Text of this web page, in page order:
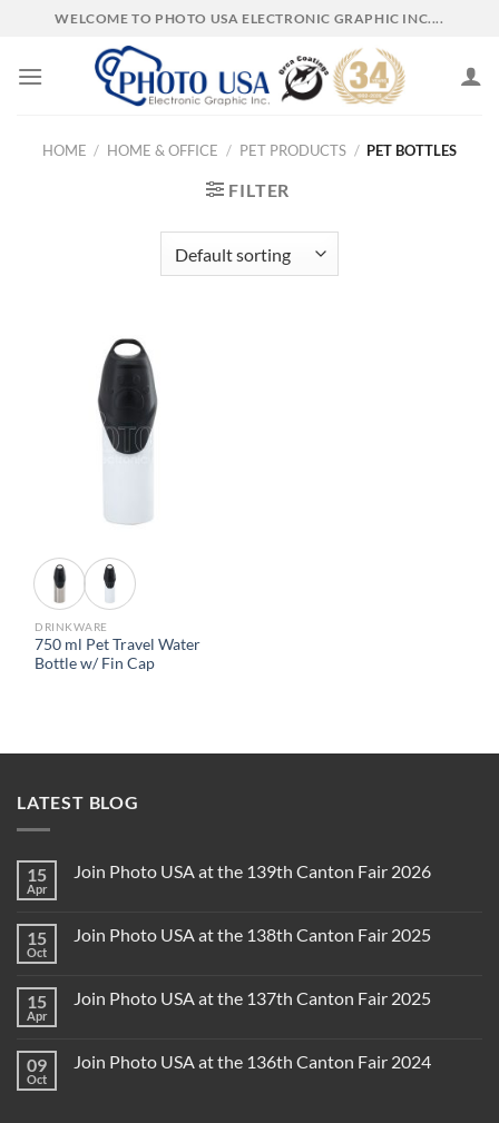
content
WELCOME TO PHOTO USA ELECTRONIC GRAPHIC INC....
HOME / HOME & OFFICE / PET PRODUCTS / PET BOTTLES
FILTER
DRINKWARE
750 ml Pet Travel Water
Bottle w/ Fin Cap
LATEST BLOG
15
Apr
Join Photo USA at the 139th Canton Fair 2026
15
Oct
Join Photo USA at the 138th Canton Fair 2025
15
Apr
Join Photo USA at the 137th Canton Fair 2025
09
Oct
Join Photo USA at the 136th Canton Fair 2024